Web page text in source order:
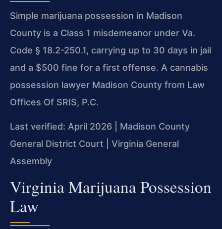
Simple marijuana possession in Madison
County is a Class 1 misdemeanor under Va.
Code § 18.2-250.1, carrying up to 30 days in jail
and a $500 fine for a first offense. A cannabis
possession lawyer Madison County from Law
Offices Of SRIS, P.C.
Last verified: April 2026 | Madison County
General District Court | Virginia General
Assembly
Virginia Marijuana Possession
Law